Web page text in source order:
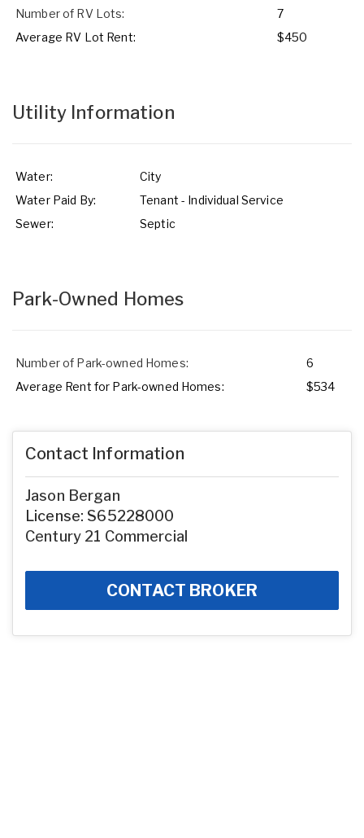
Number of RV Lots:
7
Average RV Lot Rent:
$450
Utility Information
Water:
City
Water Paid By:
Tenant - Individual Service
Sewer:
Septic
Park-Owned Homes
Number of Park-owned Homes:
6
Average Rent for Park-owned Homes:
$534
Contact Information
Jason Bergan
License: S65228000
Century 21 Commercial
CONTACT BROKER